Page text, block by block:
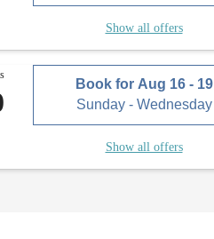
Show all offers
Book for Aug 16 - 19
Sunday - Wednesday
Show all offers